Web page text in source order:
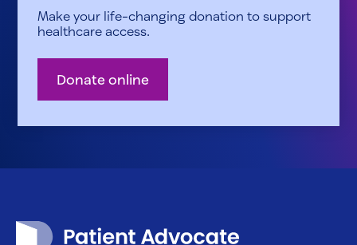
Make your life-changing donation to support
healthcare access.
Donate online